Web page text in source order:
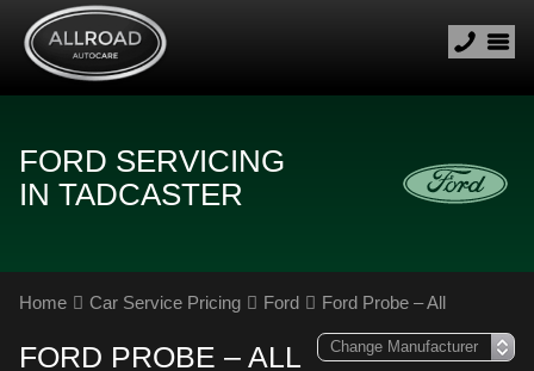
FORD SERVICING
IN TADCASTER
Home Car Service Pricing Ford Ford Probe – All
FORD PROBE – ALL